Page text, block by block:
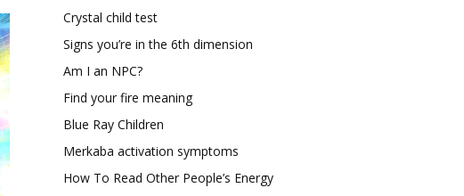
Crystal child test
Signs you’re in the 6th dimension
Am I an NPC?
Find your fire meaning
Blue Ray Children
Merkaba activation symptoms
How To Read Other People’s Energy